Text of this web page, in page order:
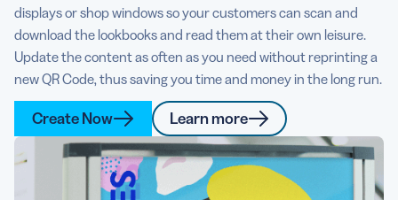
displays or shop windows so your customers can scan and
download the lookbooks and read them at their own leisure.
Update the content as often as you need without reprinting a
new QR Code, thus saving you time and money in the long run.
Create Now Learn more